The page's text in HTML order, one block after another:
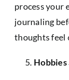
process your
journaling
thoughts feel